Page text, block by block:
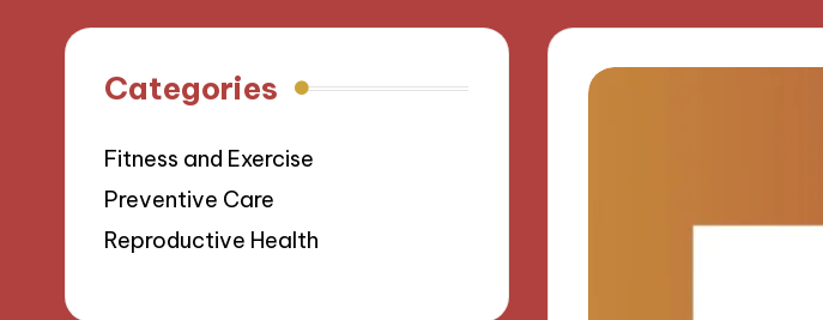
Categories
Fitness and Exercise
Preventive Care
Reproductive Health